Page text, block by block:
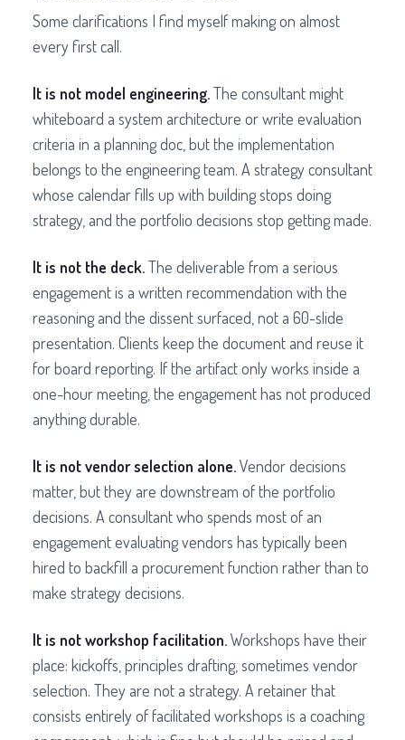
Some clarifications I find myself making on almost
every first call.
It is not model engineering.The consultant might
whiteboard a system architecture or write evaluation
criteria in a planning doc, but the implementation
belongs to the engineering team. A strategy consultant
whose calendar fills up with building stops doing
strategy, and the portfolio decisions stop getting made.
It is not the deck.The deliverable from a serious
engagement is a written recommendation with the
reasoning and the dissent surfaced, not a 60-slide
presentation. Clients keep the document and reuse it
for board reporting. If the artifact only works inside a
one-hour meeting, the engagement has not produced
anything durable.
It is not vendor selection alone.Vendor decisions
matter, but they are downstream of the portfolio
decisions. A consultant who spends most of an
engagement evaluating vendors has typically been
hired to backfill a procurement function rather than to
make strategy decisions.
It is not workshop facilitation.Workshops have their
place: kickoffs, principles drafting, sometimes vendor
selection. They are not a strategy. A retainer that
consists entirely of facilitated workshops is a coaching